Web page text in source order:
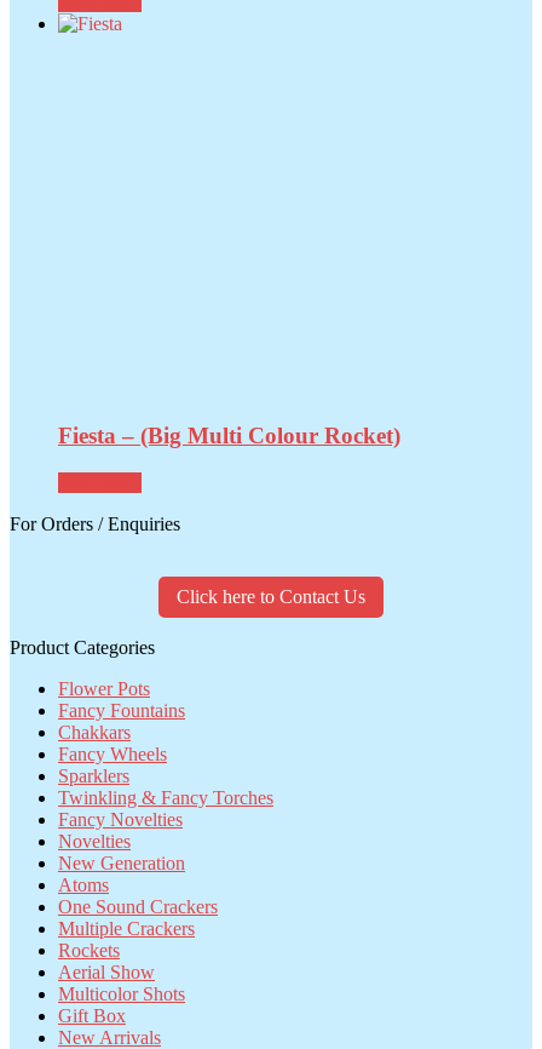
Fiesta – (Big Multi Colour Rocket)
For Orders / Enquiries
Click here to Contact Us
Product Categories
Flower Pots
Fancy Fountains
Chakkars
Fancy Wheels
Sparklers
Twinkling & Fancy Torches
Fancy Novelties
Novelties
New Generation
Atoms
One Sound Crackers
Multiple Crackers
Rockets
Aerial Show
Multicolor Shots
Gift Box
New Arrivals